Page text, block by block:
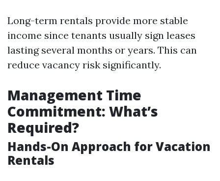
Long-term rentals provide more stable
income since tenants usually sign leases
lasting several months or years. This can
reduce vacancy risk significantly.
Management Time
Commitment: What’s
Required?
Hands-On Approach for Vacation
Rentals